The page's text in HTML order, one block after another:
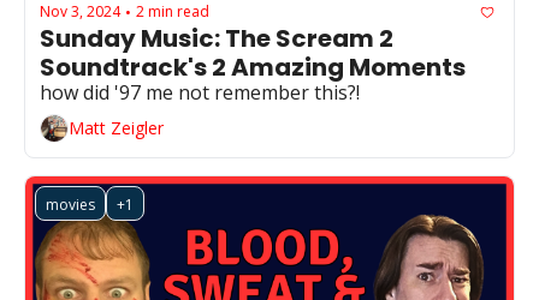
Nov 3, 2024 • 2 min read
Sunday Music: The Scream 2
Soundtrack's 2 Amazing Moments
how did '97 me not remember this?!
Matt Zeigler
movies +1